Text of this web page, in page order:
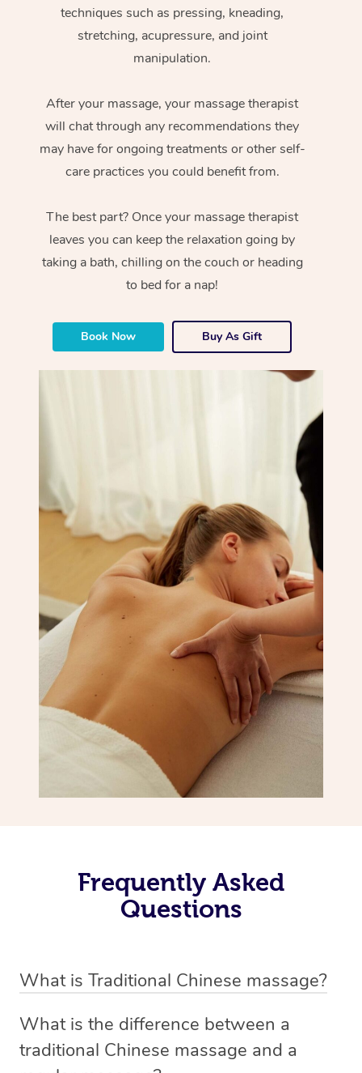
techniques such as pressing, kneading,
stretching, acupressure, and joint
manipulation.
After your massage, your massage therapist
will chat through any recommendations they
may have for ongoing treatments or other self-
care practices you could benefit from.
The best part? Once your massage therapist
leaves you can keep the relaxation going by
taking a bath, chilling on the couch or heading
to bed for a nap!
Book Now Buy As Gift
Frequently Asked
Questions
What is Traditional Chinese massage?
holistic bodywork rooted in ancient Chinese medicine. It
employs diverse manual techniques to stimulate Qi,
What is the difference between a
traditional Chinese massage and a